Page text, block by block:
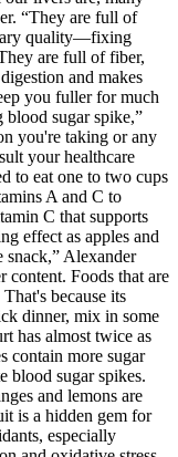
“They are full of
quality—fixing
are full of fiber,
and makes
you fuller for much
sugar spike,”
you're taking or any
your healthcare
to eat one to two cups
A and C to
C that supports
effect as apples and
snack,” Alexander
content. Foods that are
because its
dinner, mix in some
has almost twice as
contain more sugar
blood sugar spikes.
and lemons are
is a hidden gem for
especially